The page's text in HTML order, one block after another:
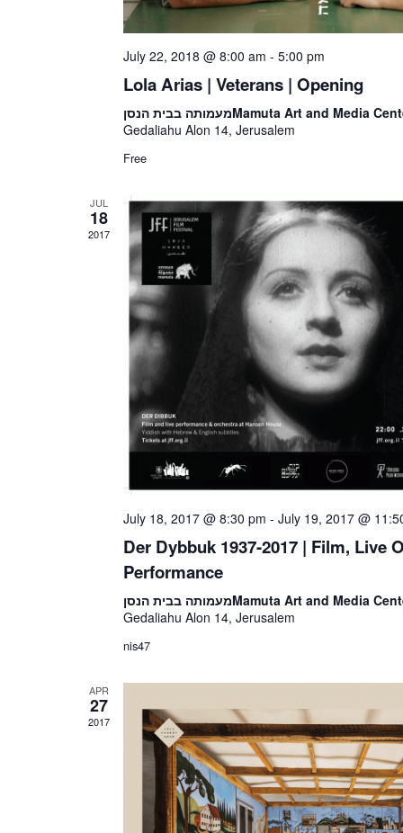
July 22, 2018 @ 8:00 am -5:00 pm
Lola Arias | Veterans | Opening
מעמותה בבית הנסןMamuta Art and Media
Gedaliahu Alon 14, Jerusalem
Free
JUL
18
2017
July 18, 2017 @ 8:30 pm -July 19, 2017 @
Der Dybbuk 1937-2017 | Film, Live
Performance
מעמותה בבית הנסןMamuta Art and Media
Gedaliahu Alon 14, Jerusalem
nis47
APR
27
2017